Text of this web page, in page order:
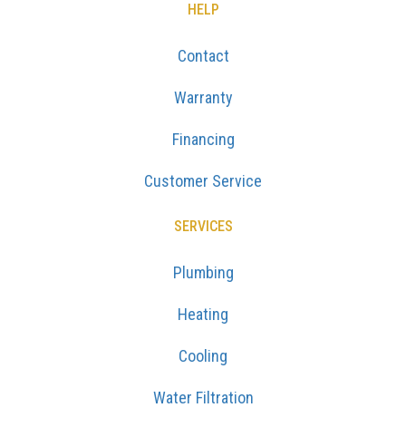
HELP
Contact
Warranty
Financing
Customer Service
SERVICES
Plumbing
Heating
Cooling
Water Filtration